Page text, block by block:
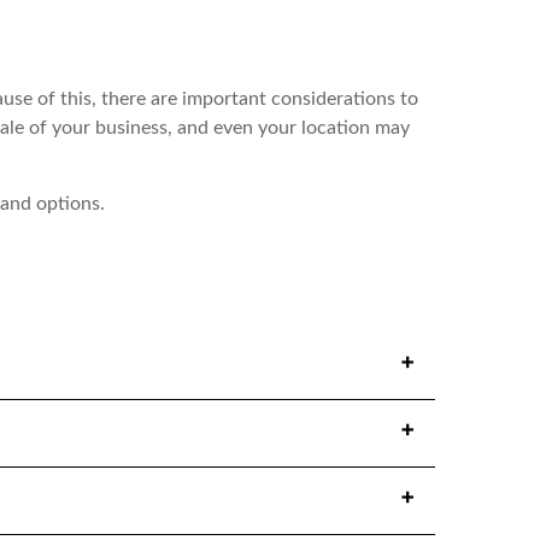
of this, there are important considerations to
of your business, and even your location may
options.